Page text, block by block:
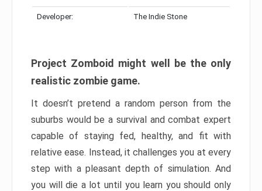
Developer: The Indie Stone
Project Zomboid might well be the only
realistic zombie game.
It doesn’t pretend a random person from the
suburbs would be a survival and combat expert
capable of staying fed, healthy, and fit with
relative ease. Instead, it challenges you at every
step with a pleasant depth of simulation. And
you will die a lot until you learn you should only